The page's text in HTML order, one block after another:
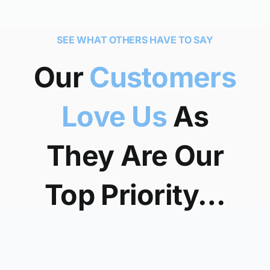
SEE WHAT OTHERS HAVE TO SAY
OurCustomers
Love UsAs
They Are Our
Top Priority…